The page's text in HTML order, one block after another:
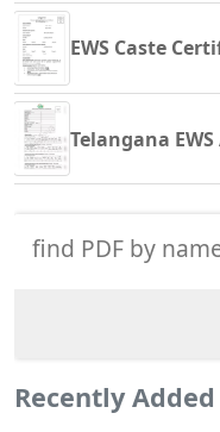
EWS Caste
Telangana
Recently Added